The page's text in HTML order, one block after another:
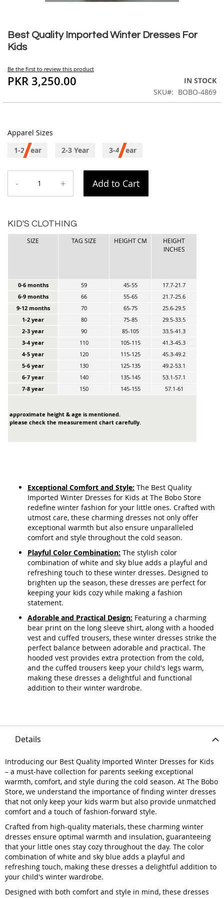
Best Quality Imported Winter Dresses For
Kids
Be the first to review this product
PKR 3,250.00
IN STOCK
SKU
BOBO-4869
Apparel Sizes
1-2 Year
2-3 Year 3-4 Year
- + Add to Cart
KID'S CLOTHING
SIZE TAG SIZE HEIGHT CM
HEIGHT
INCHES
0-6 months 59 45-55
17.7-21.7
6-9 months
66 55-65
21.7-25.6
9-12 months
70 65-75
25.6-29.5
1-2 year
80 75-85
29.5-33.5
2-3 year
90 85-105
33.5-41.3
3-4 year
110 105-115
41.3-45.3
4-5 year
120 115-125
45.3-49.2
5-6 year
130 125-135
49.2-53.1
6-7 year
140 135-145
53.1-57.1
7-8 year
150 145-155 57.1-61
approximate height & age is mentioned.
please check the measurement chart carefully.
Exceptional Comfort and Style: The Best Quality
Imported Winter Dresses for Kids at The Bobo Store
redefine winter fashion for your little ones. Crafted with
utmost care, these charming dresses not only offer
exceptional warmth but also ensure unparalleled
comfort and style throughout the cold season.
Playful Color Combination: The stylish color
combination of white and sky blue adds a playful and
refreshing touch to these winter dresses. Designed to
brighten up the season, these dresses are perfect for
keeping your kids cozy while making a fashion
statement.
Adorable and Practical Design: Featuring a charming
bear print on the long sleeve shirt, along with a hooded
vest and cuffed trousers, these winter dresses strike the
perfect balance between adorable and practical. The
hooded vest provides extra protection from the cold,
and the cuffed trousers keep your child's legs warm,
making these dresses a delightful and functional
addition to their winter wardrobe.
to
the
beginning
the
images
Details
Introducing our Best Quality Imported Winter Dresses for Kids
– a must-have collection for parents seeking exceptional
warmth, comfort, and style during the cold season. At The Bobo
Store, we understand the importance of finding winter dresses
that not only keep your kids warm but also provide unmatched
comfort and a touch of fashion-forward style.
Crafted from high-quality materials, these charming winter
dresses ensure optimal warmth and insulation, guaranteeing
that your little ones stay cozy throughout the day. The color
combination of white and sky blue adds a playful and
refreshing touch, making these dresses a delightful addition to
your child's winter wardrobe.
Designed with both comfort and style in mind, these dresses